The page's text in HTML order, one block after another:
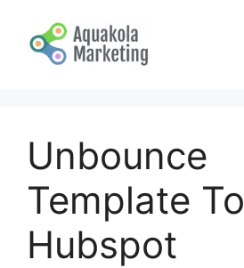
content
Unbounce
Template To
Hubspot